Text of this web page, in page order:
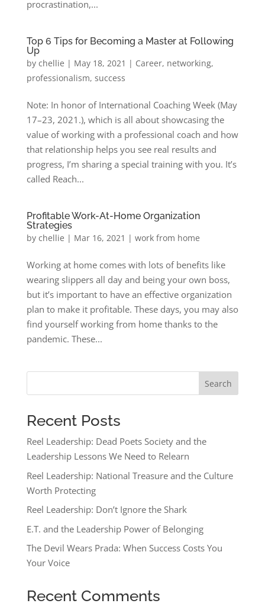
procrastination,...
Top 6 Tips for Becoming a Master at Following
Up
by chellie | May 18, 2021 | Career, networking,
professionalism, success
Note: In honor of International Coaching Week (May
17–23, 2021.), which is all about showcasing the
value of working with a professional coach and how
that relationship helps you see real results and
progress, I’m sharing a special training with you. It’s
called Reach...
Profitable Work-At-Home Organization
Strategies
by chellie | Mar 16, 2021 | work from home
Working at home comes with lots of benefits like
wearing slippers all day and being your own boss,
but it’s important to have an effective organization
plan to make it profitable. These days, you may also
find yourself working from home thanks to the
pandemic. These...
Search
Recent Posts
Reel Leadership: Dead Poets Society and the
Leadership Lessons We Need to Relearn
Reel Leadership: National Treasure and the Culture
Worth Protecting
Reel Leadership: Don’t Ignore the Shark
E.T. and the Leadership Power of Belonging
The Devil Wears Prada: When Success Costs You
Your Voice
Recent Comments